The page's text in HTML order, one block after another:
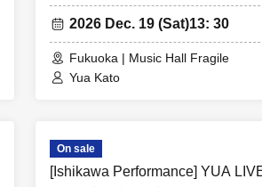
2026 Dec. 19 (Sat)13: 30
Fukuoka | Music Hall Fragile
Yua Kato
On sale
[Ishikawa Performance] YUA